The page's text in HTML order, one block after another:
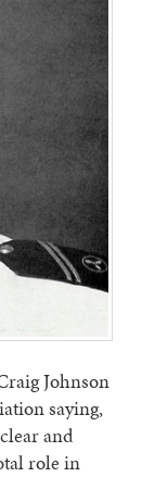
Johnson
saying,
and
role in